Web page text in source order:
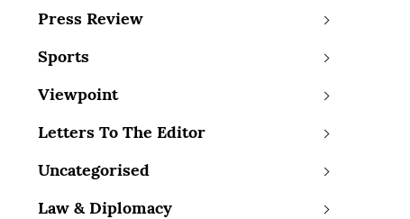
Press Review
Sports
Viewpoint
Letters To The Editor
Uncategorised
Law & Diplomacy